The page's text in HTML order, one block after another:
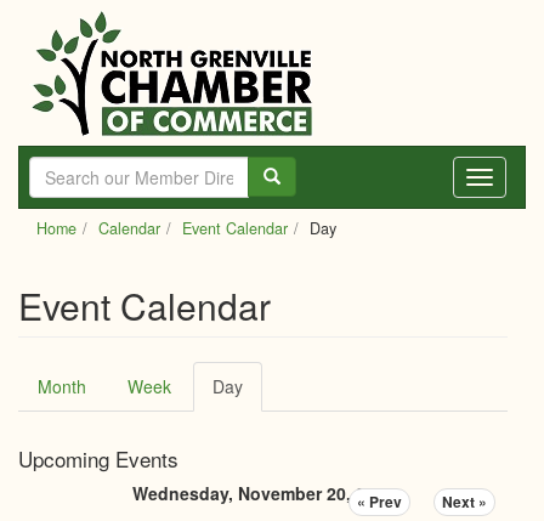
main
content
Toggle
Home Calendar Event Calendar Day
Event Calendar
Primary
tabs
Month Week Day
tab)
Upcoming Events
Wednesday, November 20, 2024
« Prev Next »